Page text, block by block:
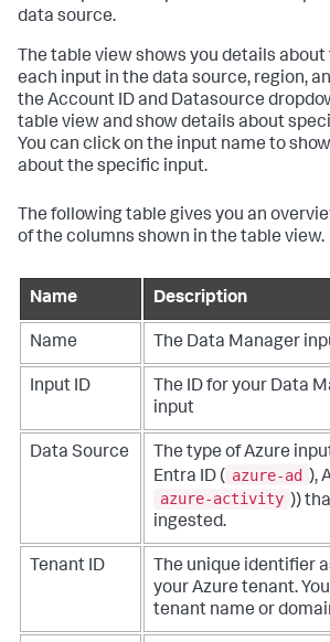
data source.
The table view shows you details
each input in the data source, region,
the Account ID and Datasource
table view and show details about
You can click on the input name to
about the specific input.
The following table gives you an
of the columns shown in the table view.
Name Description
Name The Data Manager
Input ID
The ID for your Data
input
Data Source
The type of Azure
Entra ID ( azure-ad ),
azure-activity ))
ingested.
Tenant ID
The unique identifier
your Azure tenant.
tenant name or